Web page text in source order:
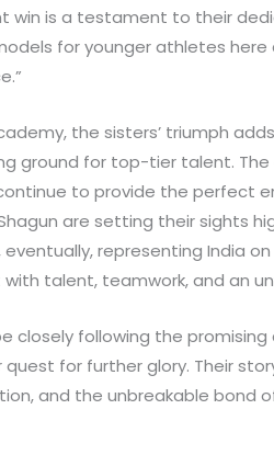
win is a testament to their
for younger athletes
the sisters’ triumph
ground for top-tier talent.
to provide the perfect
are setting their sights
representing India
talent, teamwork, and an
closely following the
for further glory. Their
and the unbreakable bond